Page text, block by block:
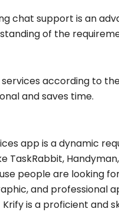
chat support is an
of the
according to
and saves time.
app is a dynamic
TaskRabbit,
people are looking
and professional
is a proficient and